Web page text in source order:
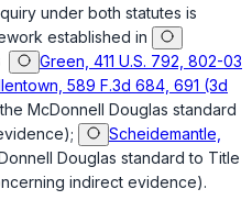
under both statutes is
established in
Green, 411 U.S. 792, 802-03
589 F.3d 684, 691 (3d
McDonnell Douglas standard
Scheidemantle,
Douglas standard to Title
indirect evidence).